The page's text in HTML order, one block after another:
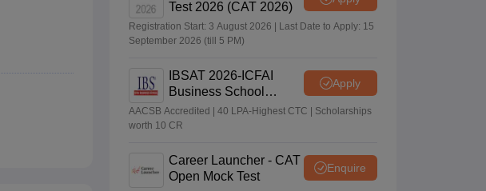
Test 2026 (CAT 2026)
Registration Start: 3 August 2026 | Last Date to Apply: 15
September 2026 (till 5 PM)
IBSAT 2026-ICFAI
Business School
MBA/PGPM 2027
Apply
AACSB Accredited | 40 LPA-Highest CTC | Scholarships
worth 10 CR
Career Launcher - CAT
Open Mock Test
Enquire